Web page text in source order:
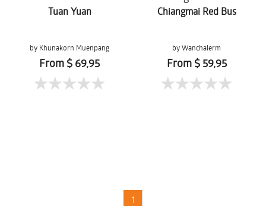
Tuan Yuan
by Khunakorn Muenpang
From $ 69,95
Chiangmai Red Bus
by Wanchalerm
Mueanpang
From $ 59,95
1